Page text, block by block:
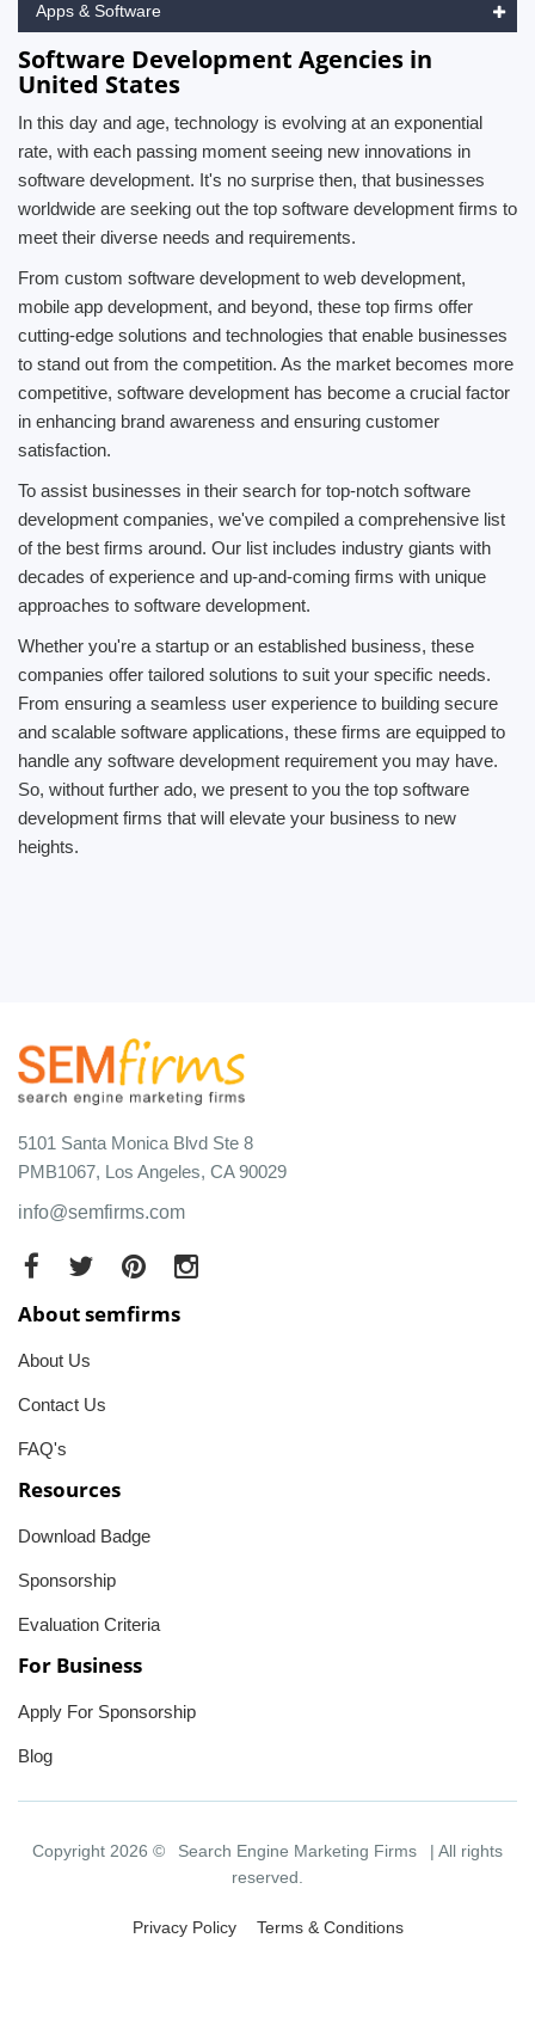
Apps & Software
Software Development Agencies in
United States
In this day and age, technology is evolving at an exponential
rate, with each passing moment seeing new innovations in
software development. It's no surprise then, that businesses
worldwide are seeking out the top software development firms to
meet their diverse needs and requirements.
From custom software development to web development,
mobile app development, and beyond, these top firms offer
cutting-edge solutions and technologies that enable businesses
to stand out from the competition. As the market becomes more
competitive, software development has become a crucial factor
in enhancing brand awareness and ensuring customer
satisfaction.
To assist businesses in their search for top-notch software
development companies, we've compiled a comprehensive list
of the best firms around. Our list includes industry giants with
decades of experience and up-and-coming firms with unique
approaches to software development.
Whether you're a startup or an established business, these
companies offer tailored solutions to suit your specific needs.
From ensuring a seamless user experience to building secure
and scalable software applications, these firms are equipped to
handle any software development requirement you may have.
So, without further ado, we present to you the top software
development firms that will elevate your business to new
heights.
5101 Santa Monica Blvd Ste 8
PMB1067, Los Angeles, CA 90029
info@semfirms.com
About semfirms
About Us
Contact Us
FAQ's
Resources
Download Badge
Sponsorship
Evaluation Criteria
For Business
Apply For Sponsorship
Blog
Copyright 2026 © Search Engine Marketing Firms
| All rights
reserved.
Privacy Policy Terms & Conditions